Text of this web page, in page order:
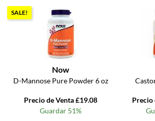
SALE!
Now
D-Mannose Pure Powder 6 oz
Precio de Venta £19.08
Guardar 51%
Precio